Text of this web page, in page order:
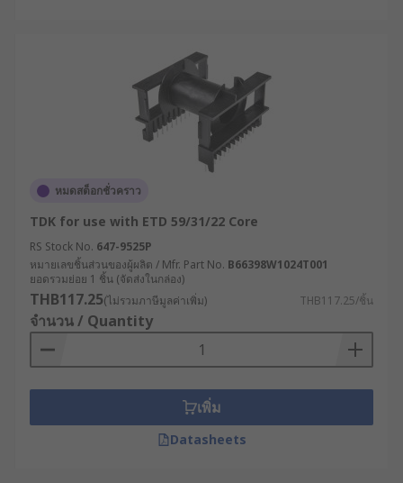
หมดสต็อกชั่วคราว
TDK for use with ETD 59/31/22 Core
RS Stock No. 647-9525P
หมายเลขชิ้นส่วนของผู้ผลิต / Mfr. Part No. B66398W1024T001
ยอดรวมย่อย 1 ชิ้น (จัดส่งในกล่อง)
THB117.25(ไม่รวมภาษีมูลค่าเพิ่ม) THB117.25/ชิ้น
จำนวน / Quantity
เพิ่ม
Datasheets